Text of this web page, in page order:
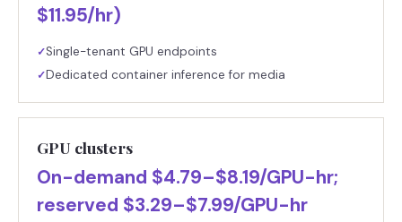
$11.95/hr)
✓Single-tenant GPU endpoints
✓Dedicated container inference for media
GPU clusters
On-demand $4.79–$8.19/GPU-hr;
reserved $3.29–$7.99/GPU-hr